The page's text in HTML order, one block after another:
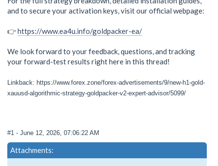
and to secure your activation keys, visit our official webpage:
👉https://www.ea4u.info/goldpacker-ea/
We look forward to your feedback, questions, and tracking
your forward-test results right here in this thread!
Linkback: https://www.forex.zone/forex-advertisements/9/new-h1-gold-
xauusd-algorithmic-strategy-goldpacker-v2-expert-advisor/5099/
#1 - June 12, 2026, 07:06:22 AM
Attachments: